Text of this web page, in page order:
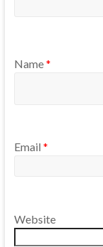
Name*
Email *
Website